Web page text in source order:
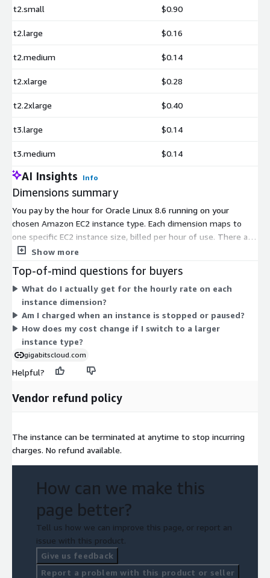
t2.small $0.90
t2.large $0.16
t2.medium $0.14
t2.xlarge $0.28
t2.2xlarge $0.40
t3.large $0.14
t3.medium $0.14
AI Insights Info
Dimensions summary
You pay by the hour for Oracle Linux 8.6 running on your
chosen Amazon EC2 instance type. Each dimension maps to
one specific EC2 instance size, billed per hour of use. There are
no tiers or bundles to pick. Instead, you select the instance
and t3 suit light tasks. Larger sizes such as metal and high-
memory types support heavier compute or memory needs.
Your hourly rate scales with the size and capability of the
instance you run. You stop paying when you stop the instance.
Show more
Top-of-mind questions for buyers
What do I actually get for the hourly rate on each
instance dimension?
Am I charged when an instance is stopped or paused?
How does my cost change if I switch to a larger
instance type?
gigabitscloud.com
Helpful?
Vendor refund policy
The instance can be terminated at anytime to stop incurring
charges. No refund available.
How can we make this
page better?
Tell us how we can improve this page, or report an
issue with this product.
Give us feedback
Report a problem with this product or seller